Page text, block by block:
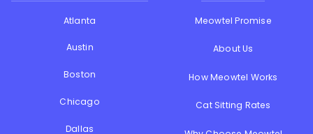
Atlanta
Austin
Boston
Chicago
Dallas
Meowtel Promise
About Us
How Meowtel Works
Cat Sitting Rates